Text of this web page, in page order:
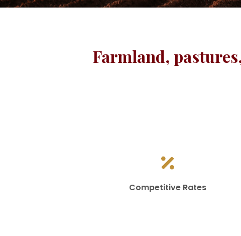
Farmland,
Competitive Rates